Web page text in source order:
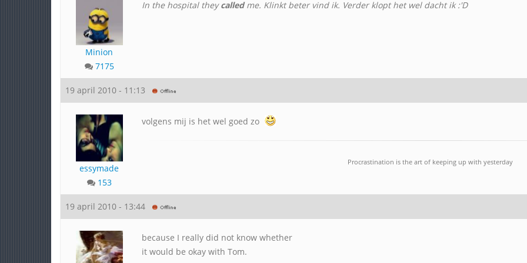
Minion
7175
In the hospital theycalledme. Klinkt beter vind ik. Verder klopt het wel dacht ik :'D
19 april 2010 - 11:13
essymade
153
volgens mij is het wel goed zo
Procrastination is the art of keeping up with yesterday
19 april 2010 - 13:44
because I really did not know whether
it would be okay with Tom.